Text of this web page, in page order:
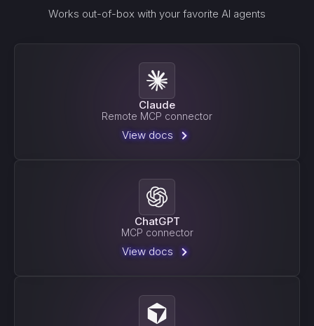
Works out-of-box with your favorite AI agents
Claude
Remote MCP connector
View docs
ChatGPT
MCP connector
View docs